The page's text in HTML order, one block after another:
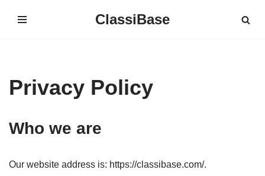
ClassiBase
Privacy Policy
Who we are
Our website address is: https://classibase.com/.